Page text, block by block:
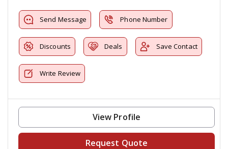
Send Message Phone Number
Discounts Deals Save Contact
Write Review
View Profile
Request Quote